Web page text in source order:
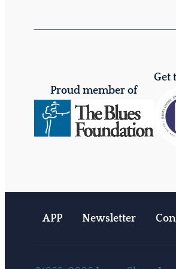
Proud member of
Get
APP Newsletter